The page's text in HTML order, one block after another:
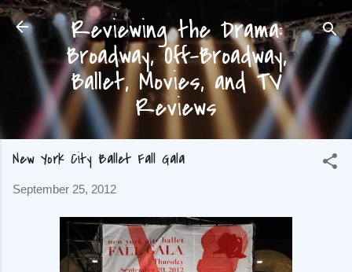
Skip to main content
Reviewing the Drama:
Broadway, Off-Broadway,
Ballet, Movies, and TV
Reviews
New York City Ballet Fall Gala
September 25, 2012